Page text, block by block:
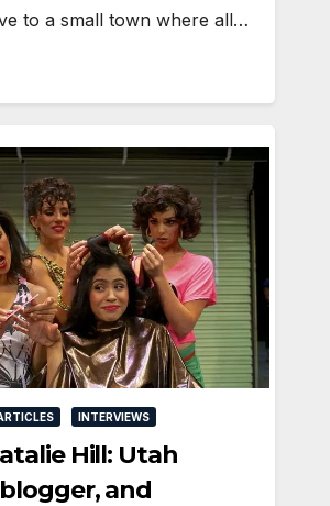
to a small town where all…
INTERVIEWS
Hill: Utah
and